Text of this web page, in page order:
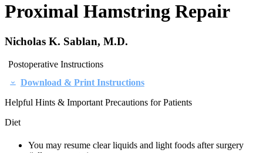
Proximal Hamstring Repair
Nicholas K. Sablan, M.D.
Postoperative Instructions
Download & Print Instructions
Helpful Hints & Important Precautions for Patients
Diet
You may resume clear liquids and light foods after surgery